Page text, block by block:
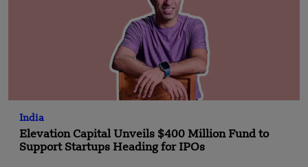
India
Elevation Capital Unveils $400 Million Fund to
Support Startups Heading for IPOs